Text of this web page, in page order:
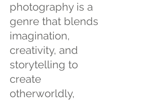
photography is a
genre that blends
imagination,
creativity, and
storytelling to
create
otherworldly,